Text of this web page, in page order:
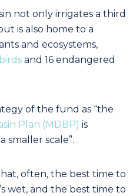
not only irrigates a third
is also home to a
and ecosystems,
and 16 endangered
of the fund as “the
Plan (MDBP) is
smaller scale”.
often, the best time to
wet, and the best time to